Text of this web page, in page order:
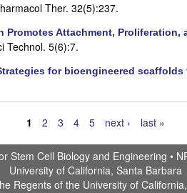
Ther. 32(5):237.
Promotes Attachment, Proliferation,
Technol. 5(6):7.
for bioengineered
1 2 3 4 5 next › last »
Stem Cell Biology and Engineering •
University of California, Santa Barbara
Regents of the University of